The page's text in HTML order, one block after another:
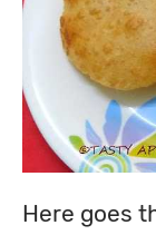
Here goes